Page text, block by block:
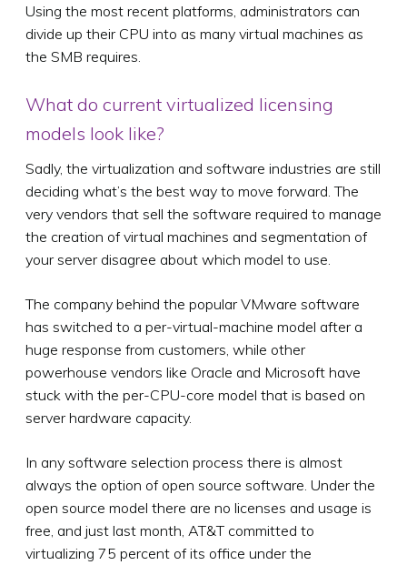
Using the most recent platforms, administrators can
divide up their CPU into as many virtual machines as
the SMB requires.
What do current virtualized licensing
models look like?
Sadly, the virtualization and software industries are still
deciding what’s the best way to move forward. The
very vendors that sell the software required to manage
the creation of virtual machines and segmentation of
your server disagree about which model to use.
The company behind the popular VMware software
has switched to a per-virtual-machine model after a
huge response from customers, while other
powerhouse vendors like Oracle and Microsoft have
stuck with the per-CPU-core model that is based on
server hardware capacity.
In any software selection process there is almost
always the option of open source software. Under the
open source model there are no licenses and usage is
free, and just last month, AT&T committed to
virtualizing 75 percent of its office under the